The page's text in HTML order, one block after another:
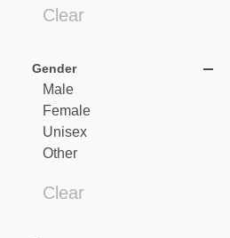
Clear
Gender
Male
Female
Unisex
Other
Clear